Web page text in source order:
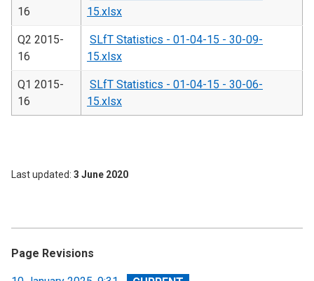
16
15.xlsx
Q2 2015-
16
SLfT Statistics - 01-04-15 - 30-09-
15.xlsx
Q1 2015-
16
SLfT Statistics - 01-04-15 - 30-06-
15.xlsx
Last updated 3 June 2020
Page Revisions